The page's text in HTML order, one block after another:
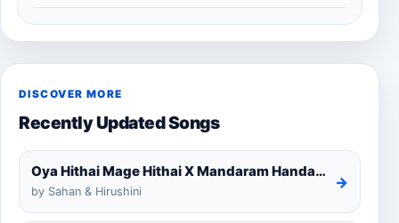
DISCOVER MORE
Recently Updated Songs
Oya Hithai Mage Hithai X Mandaram Handawe Cover
by Sahan & Hirushini
→